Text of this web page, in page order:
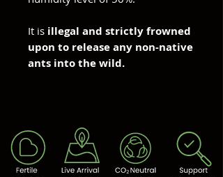
It is illegal and strictly frowned
upon to release any non-native
ants into the wild.